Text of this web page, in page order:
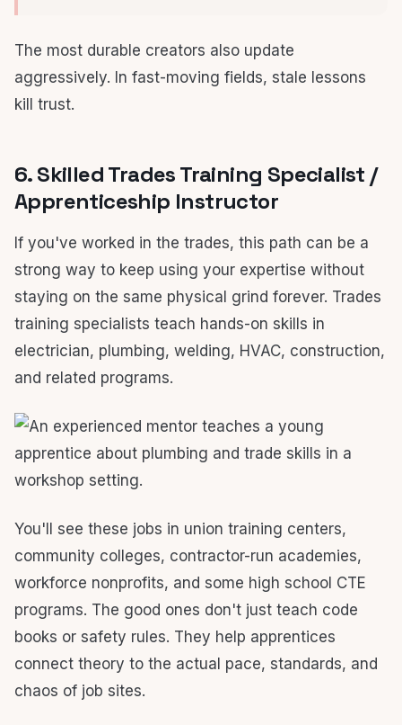
The most durable creators also update
aggressively. In fast-moving fields, stale lessons
kill trust.
6. Skilled Trades Training Specialist /
Apprenticeship Instructor
If you've worked in the trades, this path can be a
strong way to keep using your expertise without
staying on the same physical grind forever. Trades
training specialists teach hands-on skills in
electrician, plumbing, welding, HVAC, construction,
and related programs.
You'll see these jobs in union training centers,
community colleges, contractor-run academies,
workforce nonprofits, and some high school CTE
programs. The good ones don't just teach code
books or safety rules. They help apprentices
connect theory to the actual pace, standards, and
chaos of job sites.